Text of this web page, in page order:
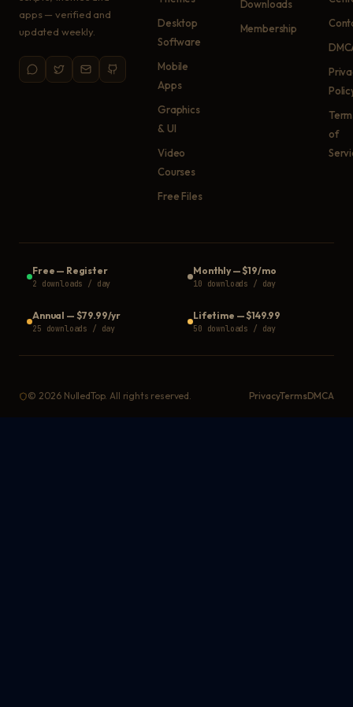
apps — verified and
updated weekly.
Desktop
Software
Mobile
Apps
Graphics
& UI
Video
Courses
Free Files
Downloads
Membership
of
Free — Register
2 downloads / day
Monthly—$19/mo
10 downloads / day
Annual — $79.99/yr
25 downloads / day
Lifetime —$149.99
50 downloads / day
© 2026 NulledTop. All rights reserved. PrivacyTermsDMCA